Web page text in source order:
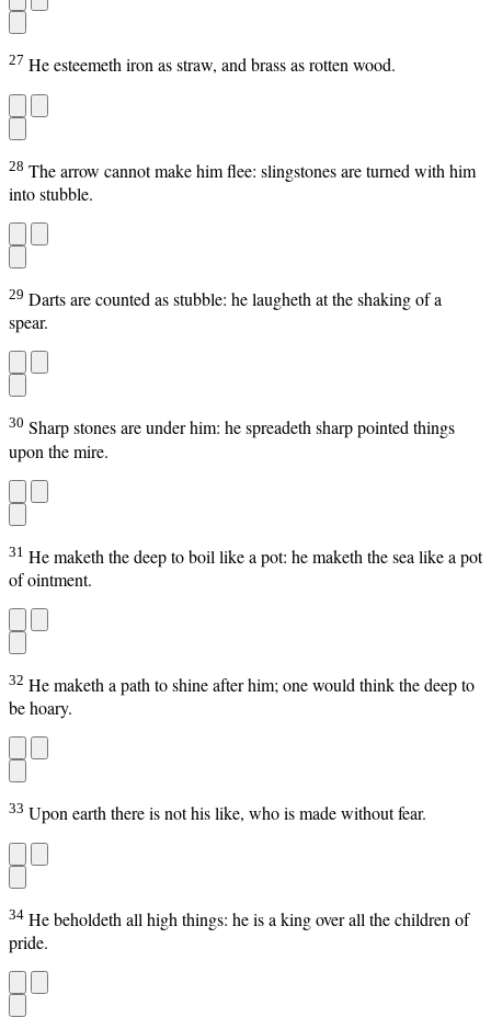
27 He esteemeth iron as straw, and brass as rotten wood.
28 The arrow cannot make him flee: slingstones are turned with him
into stubble.
29 Darts are counted as stubble: he laugheth at the shaking of a
spear.
30 Sharp stones are under him: he spreadeth sharp pointed things
upon the mire.
31 He maketh the deep to boil like a pot: he maketh the sea like a pot
of ointment.
32 He maketh a path to shine after him; one would think the deep to
be hoary.
33 Upon earth there is not his like, who is made without fear.
34 He beholdeth all high things: he is a king over all the children of
pride.